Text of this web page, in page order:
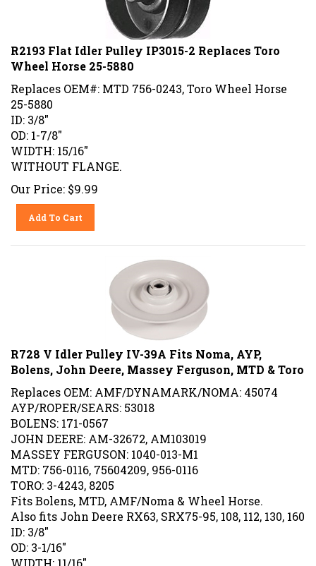
R2193 Flat Idler Pulley IP3015-2 Replaces Toro
Wheel Horse 25-5880
Replaces OEM#: MTD 756-0243, Toro Wheel Horse
25-5880
ID: 3/8"
OD: 1-7/8"
WIDTH: 15/16"
WITHOUT FLANGE.
Our Price: $9.99
Add To Cart
R728 V Idler Pulley IV-39A Fits Noma, AYP,
Bolens, John Deere, Massey Ferguson, MTD & Toro
Replaces OEM: AMF/DYNAMARK/NOMA: 45074
AYP/ROPER/SEARS: 53018
BOLENS: 171-0567
JOHN DEERE: AM-32672, AM103019
MASSEY FERGUSON: 1040-013-M1
MTD: 756-0116, 75604209, 956-0116
TORO: 3-4243, 8205
Fits Bolens, MTD, AMF/Noma & Wheel Horse.
Also fits John Deere RX63, SRX75-95, 108, 112, 130, 160
ID: 3/8"
OD: 3-1/16"
WIDTH: 11/16"